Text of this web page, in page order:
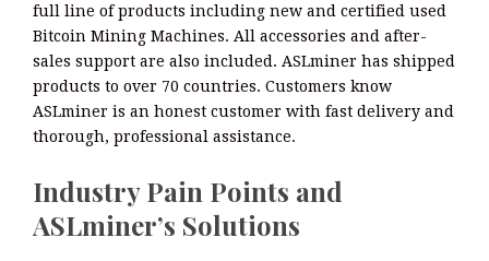
full line of products including new and certified used
Bitcoin Mining Machines. All accessories and after-
sales support are also included. ASLminer has shipped
products to over 70 countries. Customers know
ASLminer is an honest customer with fast delivery and
thorough, professional assistance.
Industry Pain Points and
ASLminer’s Solutions